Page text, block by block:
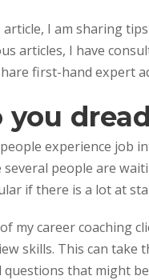
article, I am sharing
articles, I have
first-hand expert
you
experience job
several people are
if there is a lot at
my career coaching
skills. This can take
questions that might